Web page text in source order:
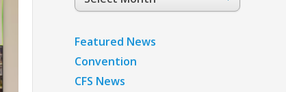
Archives
Featured News
Convention
CFS News